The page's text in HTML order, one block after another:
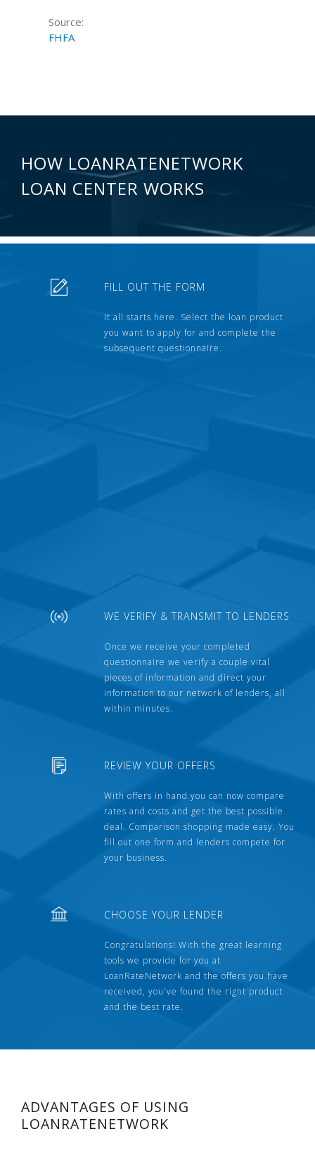
Source:
FHFA
HOW LOANRATENETWORK
LOAN CENTER WORKS
FILL OUT THE FORM
It all starts here. Select the loan product
you want to apply for and complete the
subsequent questionnaire.
WE VERIFY & TRANSMIT TO LENDERS
Once we receive your completed
questionnaire we verify a couple vital
pieces of information and direct your
information to our network of lenders, all
within minutes.
REVIEW YOUR OFFERS
With offers in hand you can now compare
rates and costs and get the best possible
deal. Comparison shopping made easy. You
fill out one form and lenders compete for
your business.
CHOOSE YOUR LENDER
Congratulations! With the great learning
tools we provide for you at
LoanRateNetwork and the offers you have
received, you've found the right product
and the best rate.
ADVANTAGES OF USING
LOANRATENETWORK